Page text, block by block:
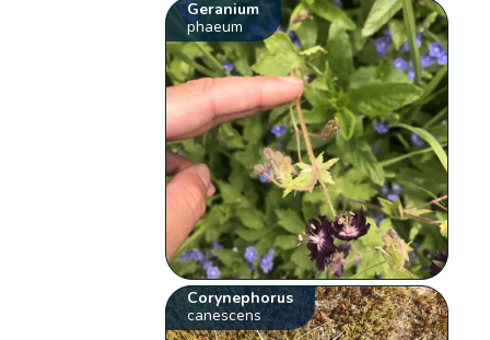
Geranium
phaeum
Corynephorus
canescens